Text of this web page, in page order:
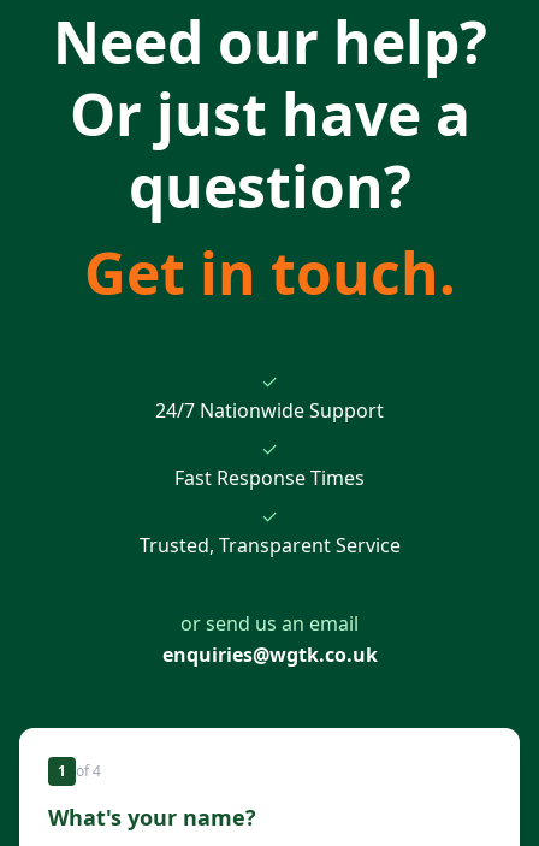
Need our help?
Or just have a
question?
Get in touch.
✓
24/7 Nationwide Support
✓
Fast Response Times
✓
Trusted, Transparent Service
or send us an email
enquiries@wgtk.co.uk
1 of4
What's your name?